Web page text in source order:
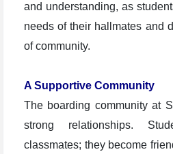
and understanding, as
needs of their hallmates and
of community.
A Supportive Community
The boarding community at
strong relationships.
classmates; they become